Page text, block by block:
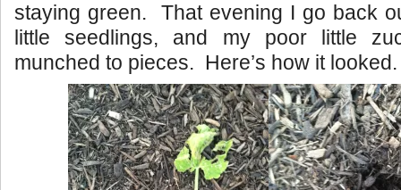
staying green. That evening I go back
little seedlings, and my poor little
munched to pieces. Here’s how it looked.